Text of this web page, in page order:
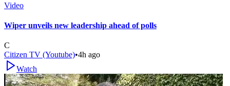
Video
Wiper unveils new leadership ahead of polls
C
Citizen TV (Youtube)•4h ago
Watch